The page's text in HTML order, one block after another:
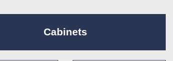
Cabinets